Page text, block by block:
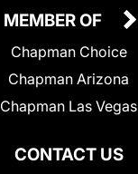
CONTACT US
MEMBER OF
Chapman Choice
Chapman Arizona
Chapman Las Vegas